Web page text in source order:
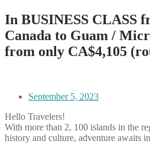
In BUSINESS CLASS
Canada to Guam /
from only CA$4,105
September 5, 2023
Hello Travelers!
With more than 2, 100 islands in the
history and culture, adventure awaits